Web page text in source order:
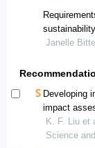
study
Janelle
Developing
impact
assessment
K. F. Liu et
Science